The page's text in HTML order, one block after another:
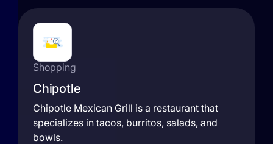
Shopping
Chipotle
Chipotle Mexican Grill is a restaurant that
specializes in tacos, burritos, salads, and
bowls.